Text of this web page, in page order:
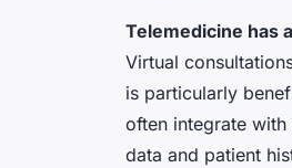
Telemedicine has
Virtual
is particularly
often integrate
data and patient